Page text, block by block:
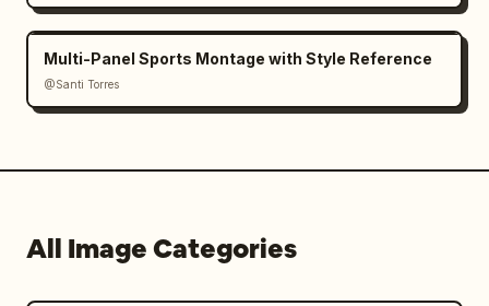
Multi-Panel Sports Montage with Style Reference
@Santi Torres
All Image Categories